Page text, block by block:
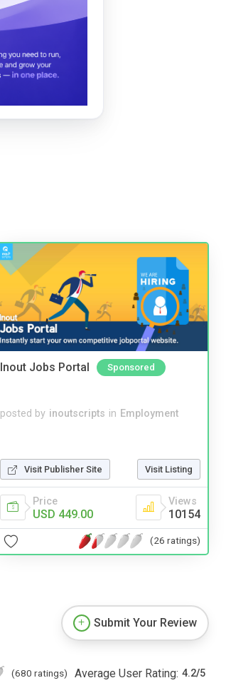
Inout Jobs Portal Sponsored
posted by inoutscripts in Employment
Visit Publisher Site Visit Listing
Price
USD 449.00
Views
10154
(26 ratings)
Submit Your Review
(680 ratings) Average User Rating: 4.2/5